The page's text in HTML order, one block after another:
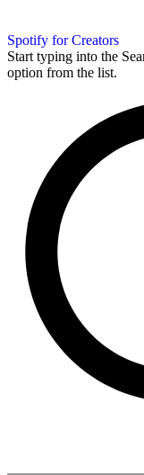
Spotify for Creators
Start typing into the
option from the list.